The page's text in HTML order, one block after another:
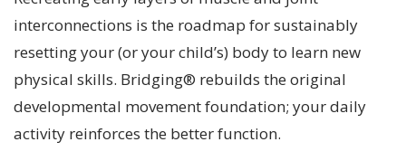
interconnections is the roadmap for sustainably
resetting your (or your child’s) body to learn new
physical skills. Bridging® rebuilds the original
developmental movement foundation; your daily
activity reinforces the better function.